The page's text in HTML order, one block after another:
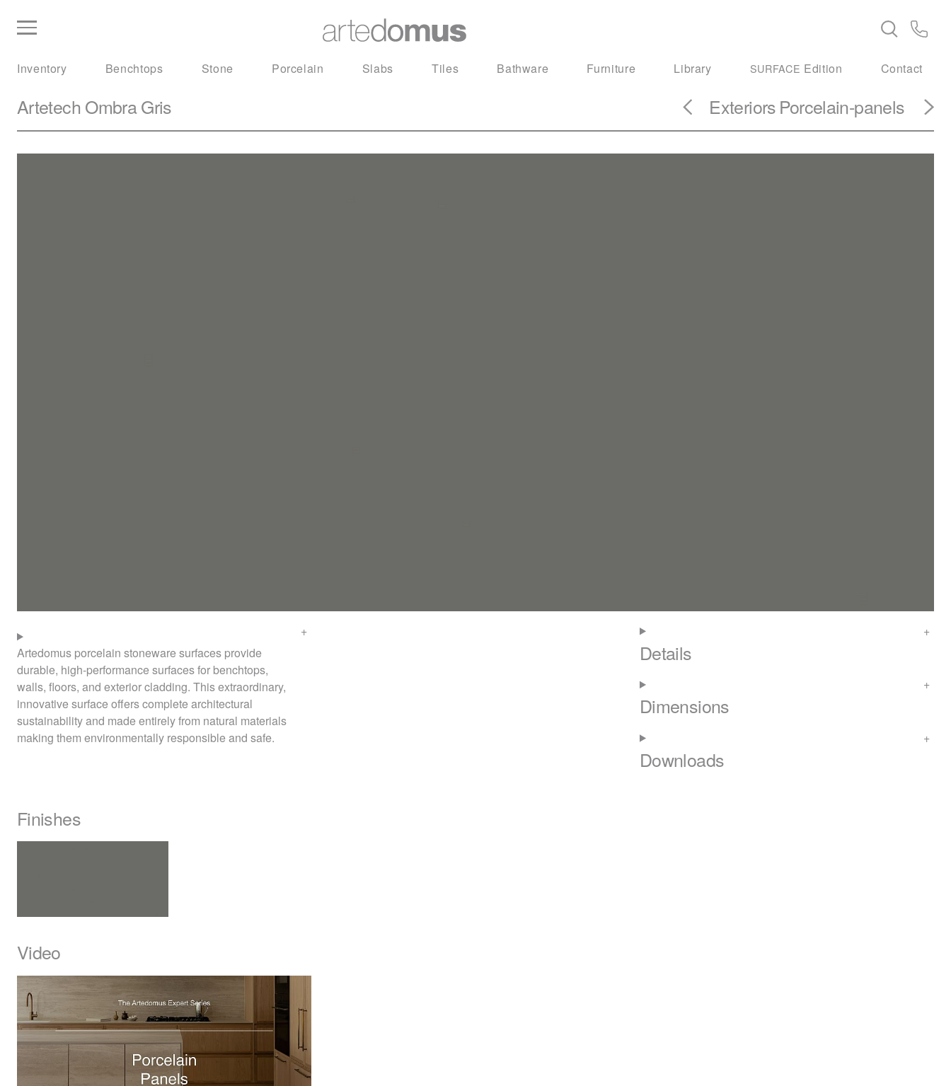
Inventory Benchtops Stone Porcelain Slabs Tiles Bathware Furniture Library SURFACE Edition Contact
Artetech Ombra Gris ExteriorsPorcelain-panels
Artedomus porcelain stoneware surfaces provide
durable, high-performance surfaces for benchtops,
walls, floors, and exterior cladding. This extraordinary,
innovative surface offers complete architectural
sustainability and made entirely from natural materials
making them environmentally responsible and safe.
Details
Dimensions
Downloads
Finishes
Video